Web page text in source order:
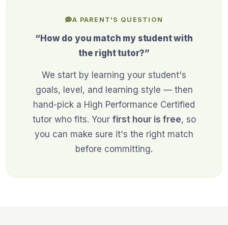
A PARENT'S QUESTION
“How do you match my student with
the right tutor?”
We start by learning your student's
goals, level, and learning style — then
hand-pick a High Performance Certified
tutor who fits. Your first hour is free, so
you can make sure it's the right match
before committing.